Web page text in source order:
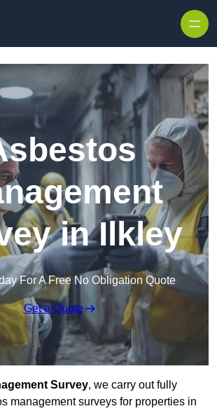
in Ilkley
For A Free No Obligation Quote
Get a Quote
Survey, we carry out fully
management surveys for properties in